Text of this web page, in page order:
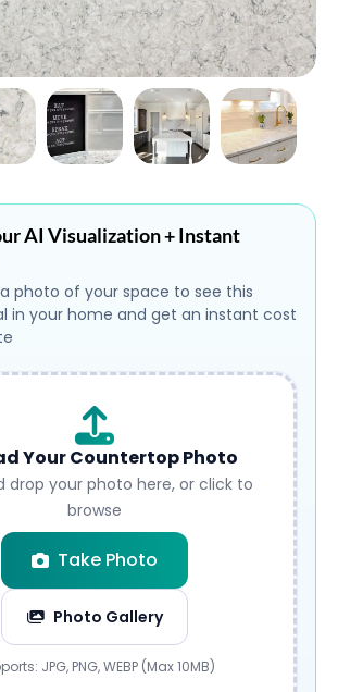
AI Visualization + Instant
photo of your space to see this
in your home and get an instant cost
Your Countertop Photo
drop your photo here, or click to
browse
Take Photo
Photo Gallery
Submit
JPG, PNG, WEBP (Max 10MB)